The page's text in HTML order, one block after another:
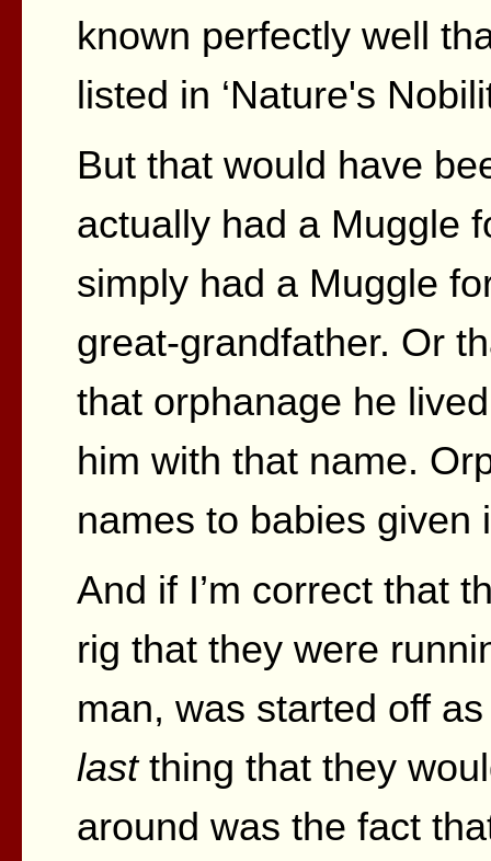
known perfectly well
listed in ‘Nature's
But that would have
actually had a Muggle
simply had a Muggle
great-grandfather. Or
that orphanage he
him with that name.
names to babies given
And if I’m correct that
rig that they were
man, was started off
lastthing that they
around was the fact